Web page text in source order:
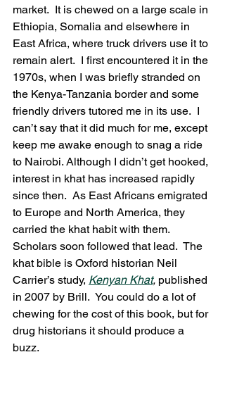
market.  It is chewed on a large scale in
Ethiopia, Somalia and elsewhere in
East Africa, where truck drivers use it to
remain alert.  I first encountered it in the
1970s, when I was briefly stranded on
the Kenya-Tanzania border and some
friendly drivers tutored me in its use.  I
can’t say that it did much for me, except
keep me awake enough to snag a ride
to Nairobi. Although I didn’t get hooked,
interest in khat has increased rapidly
since then.  As East Africans emigrated
to Europe and North America, they
carried the khat habit with them.
Scholars soon followed that lead.  The
khat bible is Oxford historian Neil
Carrier’s study, Kenyan Khat, published
in 2007 by Brill.  You could do a lot of
chewing for the cost of this book, but for
drug historians it should produce a
buzz.